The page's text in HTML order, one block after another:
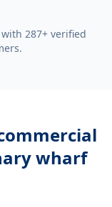
287+ verified
wharf